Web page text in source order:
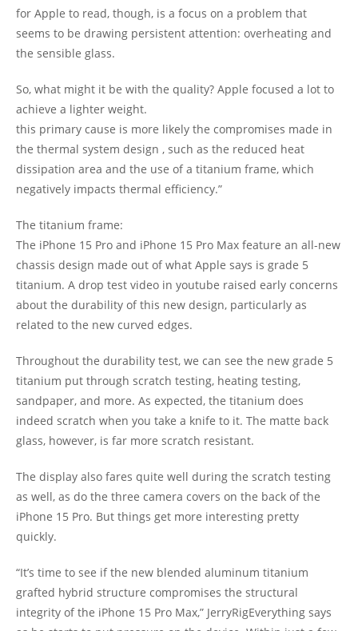
for Apple to read, though, is a focus on a problem that
seems to be drawing persistent attention: overheating and
the sensible glass.
So, what might it be with the quality? Apple focused a lot to
achieve a lighter weight.
this primary cause is more likely the compromises made in
the thermal system design , such as the reduced heat
dissipation area and the use of a titanium frame, which
negatively impacts thermal efficiency.”
The titanium frame:
The iPhone 15 Pro and iPhone 15 Pro Max feature an all-new
chassis design made out of what Apple says is grade 5
titanium. A drop test video in youtube raised early concerns
about the durability of this new design, particularly as
related to the new curved edges.
Throughout the durability test, we can see the new grade 5
titanium put through scratch testing, heating testing,
sandpaper, and more. As expected, the titanium does
indeed scratch when you take a knife to it. The matte back
glass, however, is far more scratch resistant.
The display also fares quite well during the scratch testing
as well, as do the three camera covers on the back of the
iPhone 15 Pro. But things get more interesting pretty
quickly.
“It’s time to see if the new blended aluminum titanium
grafted hybrid structure compromises the structural
integrity of the iPhone 15 Pro Max,” JerryRigEverything says